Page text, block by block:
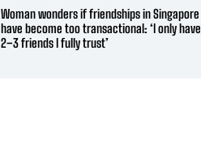
Woman wonders if friendships in Singapore
have become too transactional: ‘I only have
2–3 friends I fully trust’